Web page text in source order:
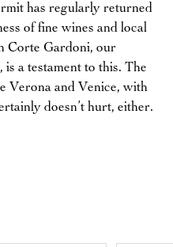
has regularly returned
of fine wines and local
Corte Gardoni, our
a testament to this. The
Verona and Venice, with
doesn’t hurt, either.